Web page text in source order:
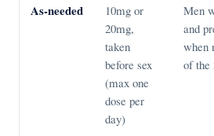
As-needed
10mg or
20mg,
taken
before sex
(max one
dose per
day)
Men
and
when
of the